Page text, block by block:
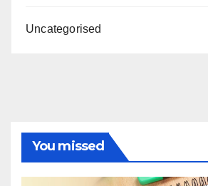
Uncategorised
You missed